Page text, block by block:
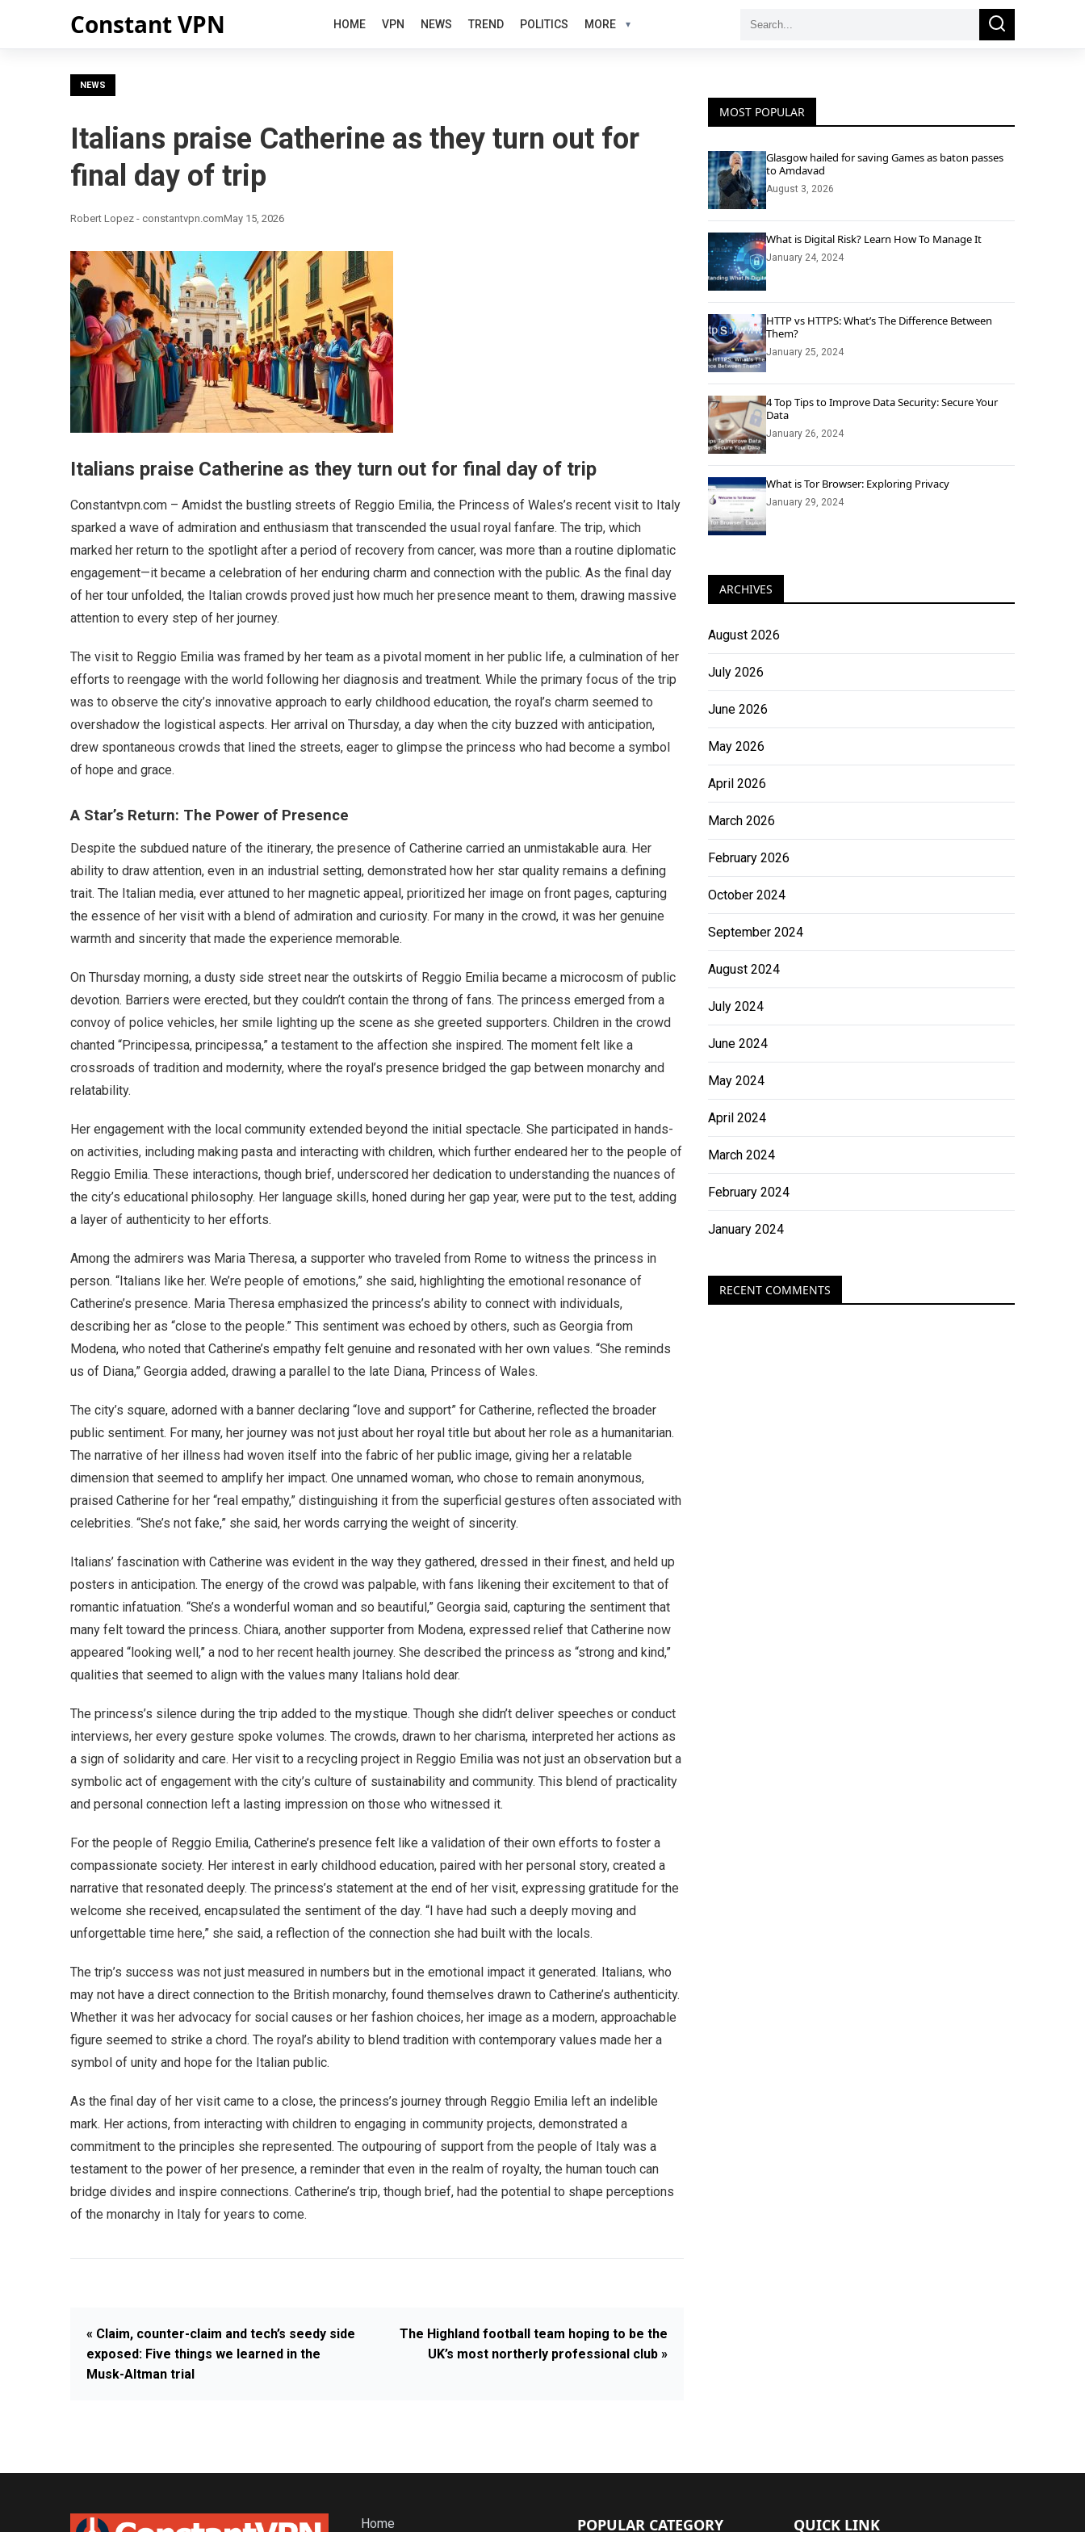
Constant VPN HOME VPN NEWS TREND POLITICS MORE
Search
Search
NEWS
Italians praise Catherine as they turn out for
final day of trip
Robert Lopez - constantvpn.comMay 15, 2026
Italians praise Catherine as they turn out for final day of trip
Constantvpn.com – Amidst the bustling streets of Reggio Emilia, the Princess of Wales’s recent visit to Italy
sparked a wave of admiration and enthusiasm that transcended the usual royal fanfare. The trip, which
marked her return to the spotlight after a period of recovery from cancer, was more than a routine diplomatic
engagement—it became a celebration of her enduring charm and connection with the public. As the final day
of her tour unfolded, the Italian crowds proved just how much her presence meant to them, drawing massive
attention to every step of her journey.
The visit to Reggio Emilia was framed by her team as a pivotal moment in her public life, a culmination of her
efforts to reengage with the world following her diagnosis and treatment. While the primary focus of the trip
was to observe the city’s innovative approach to early childhood education, the royal’s charm seemed to
overshadow the logistical aspects. Her arrival on Thursday, a day when the city buzzed with anticipation,
drew spontaneous crowds that lined the streets, eager to glimpse the princess who had become a symbol
of hope and grace.
A Star’s Return: The Power of Presence
Despite the subdued nature of the itinerary, the presence of Catherine carried an unmistakable aura. Her
ability to draw attention, even in an industrial setting, demonstrated how her star quality remains a defining
trait. The Italian media, ever attuned to her magnetic appeal, prioritized her image on front pages, capturing
the essence of her visit with a blend of admiration and curiosity. For many in the crowd, it was her genuine
warmth and sincerity that made the experience memorable.
On Thursday morning, a dusty side street near the outskirts of Reggio Emilia became a microcosm of public
devotion. Barriers were erected, but they couldn’t contain the throng of fans. The princess emerged from a
convoy of police vehicles, her smile lighting up the scene as she greeted supporters. Children in the crowd
chanted “Principessa, principessa,” a testament to the affection she inspired. The moment felt like a
crossroads of tradition and modernity, where the royal’s presence bridged the gap between monarchy and
relatability.
Her engagement with the local community extended beyond the initial spectacle. She participated in hands-
on activities, including making pasta and interacting with children, which further endeared her to the people of
Reggio Emilia. These interactions, though brief, underscored her dedication to understanding the nuances of
the city’s educational philosophy. Her language skills, honed during her gap year, were put to the test, adding
a layer of authenticity to her efforts.
Among the admirers was Maria Theresa, a supporter who traveled from Rome to witness the princess in
person. “Italians like her. We’re people of emotions,” she said, highlighting the emotional resonance of
Catherine’s presence. Maria Theresa emphasized the princess’s ability to connect with individuals,
describing her as “close to the people.” This sentiment was echoed by others, such as Georgia from
Modena, who noted that Catherine’s empathy felt genuine and resonated with her own values. “She reminds
us of Diana,” Georgia added, drawing a parallel to the late Diana, Princess of Wales.
The city’s square, adorned with a banner declaring “love and support” for Catherine, reflected the broader
public sentiment. For many, her journey was not just about her royal title but about her role as a humanitarian.
The narrative of her illness had woven itself into the fabric of her public image, giving her a relatable
dimension that seemed to amplify her impact. One unnamed woman, who chose to remain anonymous,
praised Catherine for her “real empathy,” distinguishing it from the superficial gestures often associated with
celebrities. “She’s not fake,” she said, her words carrying the weight of sincerity.
Italians’ fascination with Catherine was evident in the way they gathered, dressed in their finest, and held up
posters in anticipation. The energy of the crowd was palpable, with fans likening their excitement to that of
romantic infatuation. “She’s a wonderful woman and so beautiful,” Georgia said, capturing the sentiment that
many felt toward the princess. Chiara, another supporter from Modena, expressed relief that Catherine now
appeared “looking well,” a nod to her recent health journey. She described the princess as “strong and kind,”
qualities that seemed to align with the values many Italians hold dear.
The princess’s silence during the trip added to the mystique. Though she didn’t deliver speeches or conduct
interviews, her every gesture spoke volumes. The crowds, drawn to her charisma, interpreted her actions as
a sign of solidarity and care. Her visit to a recycling project in Reggio Emilia was not just an observation but a
symbolic act of engagement with the city’s culture of sustainability and community. This blend of practicality
and personal connection left a lasting impression on those who witnessed it.
For the people of Reggio Emilia, Catherine’s presence felt like a validation of their own efforts to foster a
compassionate society. Her interest in early childhood education, paired with her personal story, created a
narrative that resonated deeply. The princess’s statement at the end of her visit, expressing gratitude for the
welcome she received, encapsulated the sentiment of the day. “I have had such a deeply moving and
unforgettable time here,” she said, a reflection of the connection she had built with the locals.
The trip’s success was not just measured in numbers but in the emotional impact it generated. Italians, who
may not have a direct connection to the British monarchy, found themselves drawn to Catherine’s authenticity.
Whether it was her advocacy for social causes or her fashion choices, her image as a modern, approachable
figure seemed to strike a chord. The royal’s ability to blend tradition with contemporary values made her a
symbol of unity and hope for the Italian public.
As the final day of her visit came to a close, the princess’s journey through Reggio Emilia left an indelible
mark. Her actions, from interacting with children to engaging in community projects, demonstrated a
commitment to the principles she represented. The outpouring of support from the people of Italy was a
testament to the power of her presence, a reminder that even in the realm of royalty, the human touch can
bridge divides and inspire connections. Catherine’s trip, though brief, had the potential to shape perceptions
of the monarchy in Italy for years to come.
« Claim, counter-claim and tech’s seedy side
exposed: Five things we learned in the
Musk-Altman trial
The Highland football team hoping to be the
UK’s most northerly professional club »
MOST POPULAR
Glasgow hailed for saving Games as baton passes
to Amdavad
August 3, 2026
What is Digital Risk? Learn How To Manage It
January 24, 2024
HTTP vs HTTPS: What’s The Difference Between
Them?
January 25, 2024
4 Top Tips to Improve Data Security: Secure Your
Data
January 26, 2024
What is Tor Browser: Exploring Privacy
January 29, 2024
ARCHIVES
August 2026
July 2026
June 2026
May 2026
April 2026
March 2026
February 2026
October 2024
September 2024
August 2024
July 2024
June 2024
May 2024
April 2024
March 2024
February 2024
January 2024
RECENT COMMENTS
Home POPULAR CATEGORY QUICK LINK